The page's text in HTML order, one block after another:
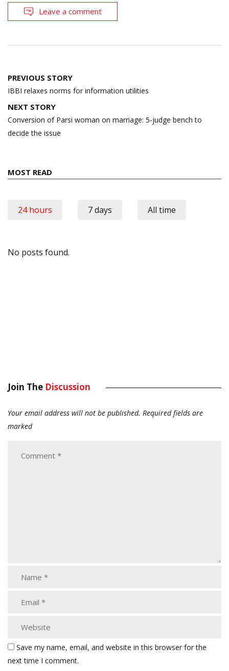
Leave a comment
Post
navigation
PREVIOUS STORY
IBBI relaxes norms for information utilities
NEXT STORY
Conversion of Parsi woman on marriage: 5-judge bench to
decide the issue
MOST READ
24 hours 7 days All time
No posts found.
Join The Discussion
Your email address will not be published. Required fields are
marked
Save my name, email, and website in this browser for the
next time I comment.